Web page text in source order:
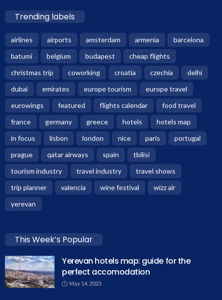
Trending labels
airlines airports amsterdam armenia
barcelona
batumi
belgium budapest
cheap flights
christmas trip
coworking croatia czechia
delhi
dubai
emirates europe tourism
europe travel
eurowings
featured flights calendar
food travel
france
germany greece hotels
hotels map
in focus
lisbon london nice paris
portugal
prague
qatar airways spain
tbilisi
tourism industry
travel industry
travel shows
trip planner
valencia wine festival
wizz air
yerevan
This Week’s Popular
Yerevan hotels map: guide for the
perfect accomodation
May 14, 2023